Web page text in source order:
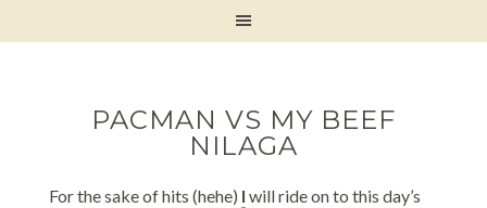
PACMAN VS MY BEEF
NILAGA
For the sake of hits (hehe) I will ride on to this day’s